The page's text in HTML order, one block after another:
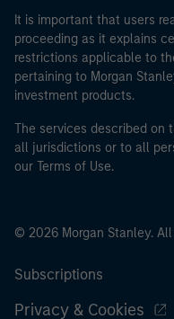
It is important that users
proceeding as it explains
restrictions applicable to
pertaining to Morgan
investment products.
The services described on
all jurisdictions or to all
our Terms of Use.
© 2026 Morgan Stanley.
Subscriptions
Privacy & Cookies